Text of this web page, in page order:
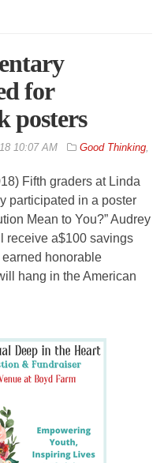
for
posters
10:07 AM Good Thinking
Fifth graders at Linda
participated in a poster
Mean to You?” Audrey
receive a$100 savings
honorable
hang in the American